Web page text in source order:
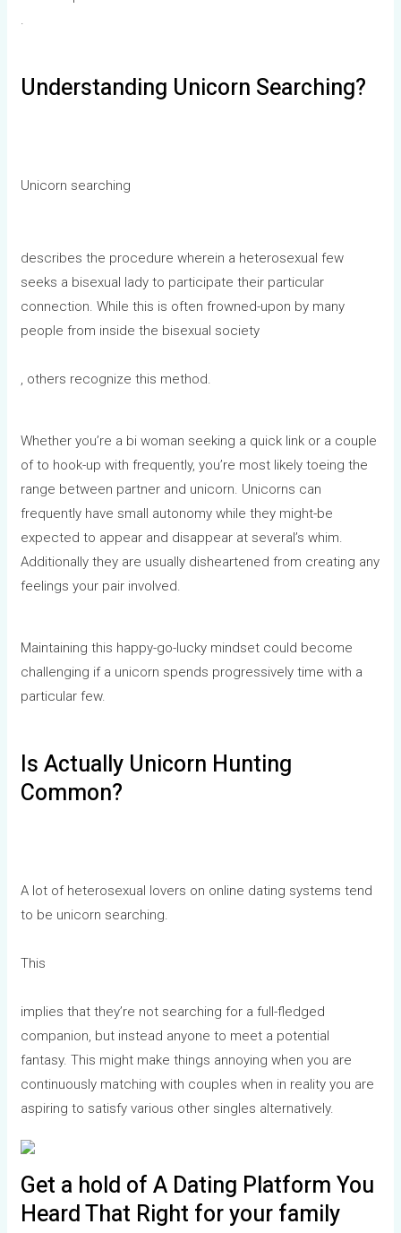
.
Understanding Unicorn Searching?
Unicorn searching
describes the procedure wherein a heterosexual few
seeks a bisexual lady to participate their particular
connection. While this is often frowned-upon by many
people from inside the bisexual society
, others recognize this method.
Whether you’re a bi woman seeking a quick link or a couple
of to hook-up with frequently, you’re most likely toeing the
range between partner and unicorn. Unicorns can
frequently have small autonomy while they might-be
expected to appear and disappear at several’s whim.
Additionally they are usually disheartened from creating any
feelings your pair involved.
Maintaining this happy-go-lucky mindset could become
challenging if a unicorn spends progressively time with a
particular few.
Is Actually Unicorn Hunting
Common?
A lot of heterosexual lovers on online dating systems tend
to be unicorn searching.
This
implies that they’re not searching for a full-fledged
companion, but instead anyone to meet a potential
fantasy. This might make things annoying when you are
continuously matching with couples when in reality you are
aspiring to satisfy various other singles alternatively.
Get a hold of A Dating Platform You
Heard That Right for your family